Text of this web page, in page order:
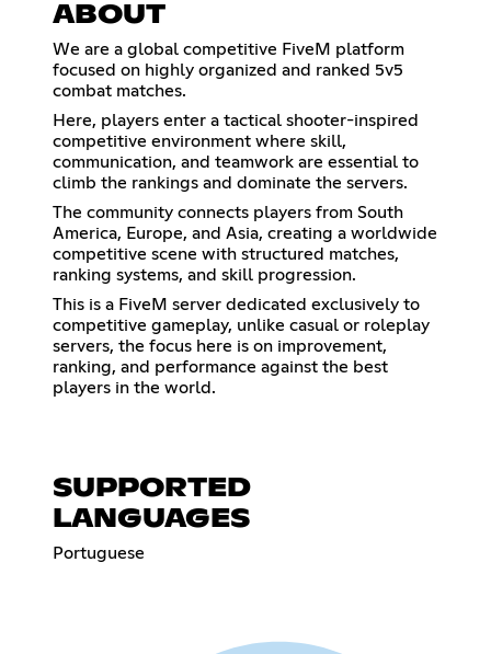
ABOUT
We are a global competitive FiveM platform
focused on highly organized and ranked 5v5
combat matches.
Here, players enter a tactical shooter-inspired
competitive environment where skill,
communication, and teamwork are essential to
climb the rankings and dominate the servers.
The community connects players from South
America, Europe, and Asia, creating a worldwide
competitive scene with structured matches,
ranking systems, and skill progression.
This is a FiveM server dedicated exclusively to
competitive gameplay, unlike casual or roleplay
servers, the focus here is on improvement,
ranking, and performance against the best
players in the world.
SUPPORTED
LANGUAGES
Portuguese